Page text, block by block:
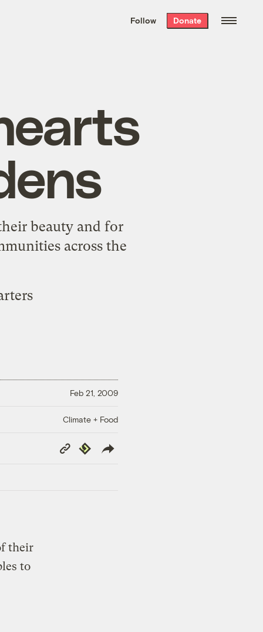
the week’s best
. Delivered free every
Follow Donate
beauty and for
across the
Feb 21, 2009
Climate + Food
Copy
Link
Republish
their
to